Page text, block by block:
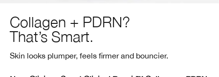
Collagen + PDRN?
That’s Smart.
Skin looks plumper, feels firmer and bouncier.